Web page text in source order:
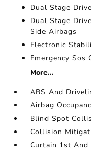
Dual Stage
Dual Stage
Side Airbags
Electronic
Emergency Sos
More...
ABS And
Airbag
Blind Spot
Collision
Curtain 1st And